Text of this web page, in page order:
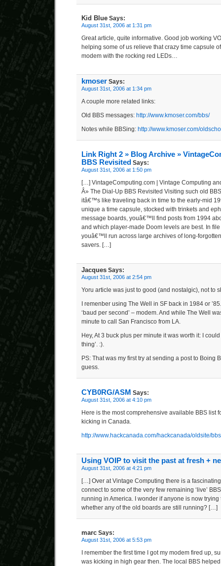
Kid Blue Says:
August 31st, 2006 at 1:31 pm
Great article, quite informative. Good job working
helping some of us relieve that crazy time capsule
modem with the rocking red LEDs…
kmoser Says:
August 31st, 2006 at 1:34 pm
A couple more related links:
Old BBS messages: http://www.kmoser.com/bbs/
Notes while BBSing: http://www.kmoser.com/
Link Right 2 » Blog Archive »
BBS Revisited Says:
August 31st, 2006 at 1:50 pm
[…] VintageComputing.com | Vintage Computing
Â» The Dial-Up BBS Revisited Visiting such old
itâ€™s like traveling back in time to the early-mid
unique a time capsule, stocked with trinkets and
message boards, youâ€™ll find posts from 1994
and which player-made Doom levels are best. In
youâ€™ll run across large archives of long-
savers. […]
Jacques Says:
August 31st, 2006 at 2:54 pm
Yoru article was just to good (and nostalgic), not to
I remenber using The Well in SF back in 1984 or
‘baud per second’ – modem. And while The Well
minute to call San Francisco from LA.
Hey, At 3 buck plus per minute it was worth it: I
thing’. :).
PS: That was my first try at sending a post to Boing
guess.
CYB0RG/ASM Says:
August 31st, 2006 at 4:10 pm
Here is the most comprehensive available BBS list
kicking in Canada.
http://www.hackcanada.com/hackcanada/oldsite/
Using VOIP to visit the past at fresh +
August 31st, 2006 at 4:21 pm
[…] Over at Vintage Computing there is a
connect to some of the very few remaining ‘live’
running in America. I wonder if anyone is now
whether any of the old boards are still running? […]
marc Says:
August 31st, 2006 at 5:53 pm
I remember the first time I got my modem fired up,
was kicking in high gear then. The local BBS